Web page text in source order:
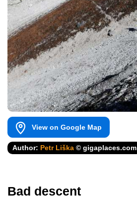
View on Google Map
Author: Petr Liška © gigaplaces.com
Bad descent